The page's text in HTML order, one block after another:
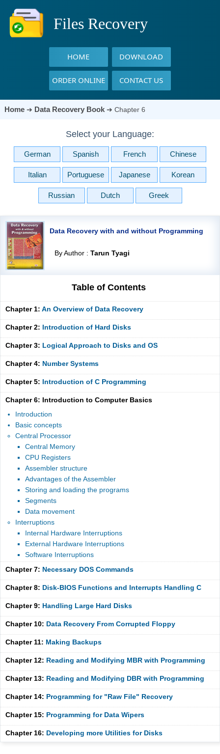
Files Recovery
HOME DOWNLOAD
ORDER ONLINE CONTACT US
Home➔ Data Recovery Book➔ Chapter 6
Select your Language:
German Spanish French Chinese
Italian Portuguese Japanese Korean
Russian Dutch Greek
Data Recovery with and without Programming
By Author : Tarun Tyagi
Table of Contents
Chapter 1: An Overview of Data Recovery
Chapter 2: Introduction of Hard Disks
Chapter 3: Logical Approach to Disks and OS
Chapter 4: Number Systems
Chapter 5: Introduction of C Programming
Chapter 6: Introduction to Computer Basics
Introduction
Basic concepts
Central Processor
Central Memory
CPU Registers
Assembler structure
Advantages of the Assembler
Storing and loading the programs
Segments
Data movement
Interruptions
Internal Hardware Interruptions
External Hardware Interruptions
Software Interruptions
Chapter 7: Necessary DOS Commands
Chapter 8: Disk-BIOS Functions and Interrupts Handling C
Chapter 9: Handling Large Hard Disks
Chapter 10: Data Recovery From Corrupted Floppy
Chapter 11: Making Backups
Chapter 12: Reading and Modifying MBR with Programming
Chapter 13: Reading and Modifying DBR with Programming
Chapter 14: Programming for "Raw File" Recovery
Chapter 15: Programming for Data Wipers
Chapter 16: Developing more Utilities for Disks